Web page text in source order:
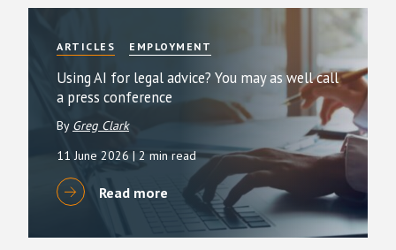
ARTICLES EMPLOYMENT
Using AI for legal advice? You may as well call
a press conference
By Greg Clark
11 June 2026 | 2 min read
Read more